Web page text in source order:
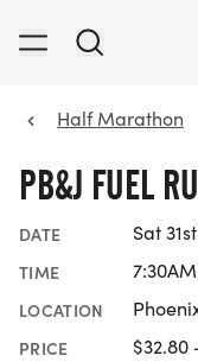
Half Marathon
PB&J FUEL
DATE Sat
TIME
LOCATION
PRICE $32.80